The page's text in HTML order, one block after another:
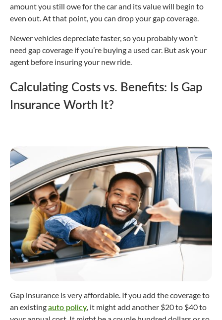
amount you still owe for the car and its value will begin to
even out. At that point, you can drop your gap coverage.
Newer vehicles depreciate faster, so you probably won’t
need gap coverage if you’re buying a used car. But ask your
agent before insuring your new ride.
Calculating Costs vs. Benefits: Is Gap
Insurance Worth It?
Gap insurance is very affordable. If you add the coverage to
an existingauto policy, it might add another $20 to $40 to